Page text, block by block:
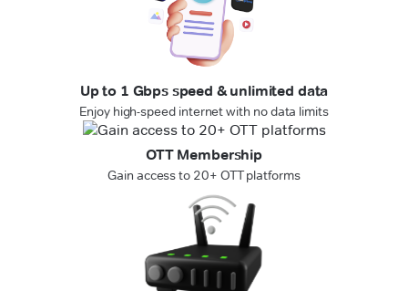
Up to 1 Gbps speed & unlimited data
Enjoy high-speed internet with no data limits
OTT Membership
Gain access to 20+ OTT platforms